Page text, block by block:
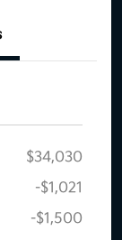
$34,030
-$1,021
-$1,500